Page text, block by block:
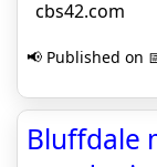
cbs42.com
📢 Published on
Bluffdale